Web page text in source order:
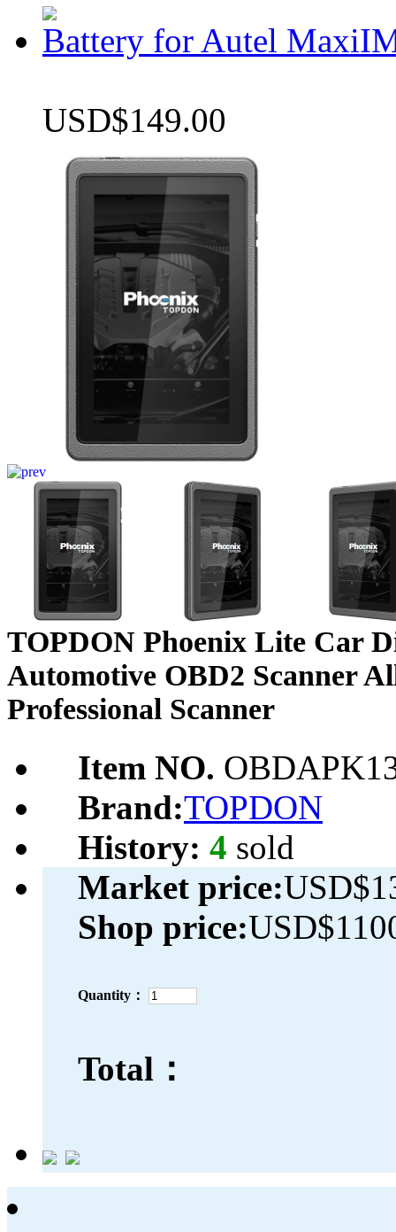
Battery for Autel
USD$149.00
TOPDON Phoenix Lite Car
Automotive OBD2 Scanner
Professional Scanner
Item NO.
Brand:TOPDON
History: 4 sold
Market price:
Shop price:
Quantity：
Total：